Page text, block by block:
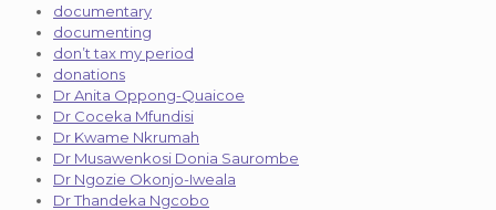
documentary
documenting
don’t tax my period
donations
Dr Anita Oppong-Quaicoe
Dr Coceka Mfundisi
Dr Kwame Nkrumah
Dr Musawenkosi Donia Saurombe
Dr Ngozie Okonjo-Iweala
Dr Thandeka Ngcobo